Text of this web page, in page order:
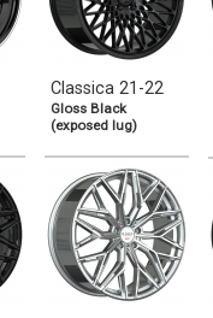
Classica 21-22
Gloss Black
(exposed lug)